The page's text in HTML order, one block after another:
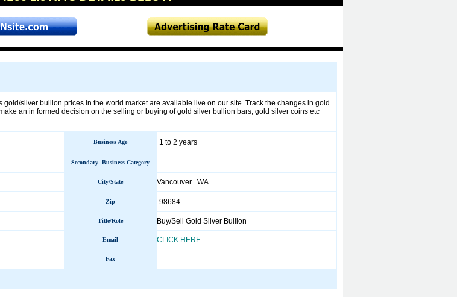
silver bullion prices in the world market are available live on our site. Track the changes in gold
an in formed decision on the selling or buying of gold silver bullion bars, gold silver coins etc
Business Age 1 to 2 years
Secondary Business Category
City/State Vancouver WA
Zip 98684
Title/Role Buy/Sell Gold Silver Bullion
Email CLICK HERE
Fax